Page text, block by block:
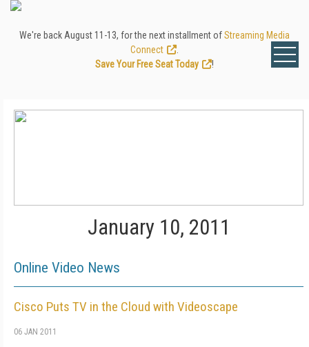
We're back August 11-13, for the next installment ofStreaming Media
Connect
Save Your Free Seat Today
!
January 10, 2011
Online Video News
Cisco Puts TV in the Cloud with Videoscape
06 JAN 2011